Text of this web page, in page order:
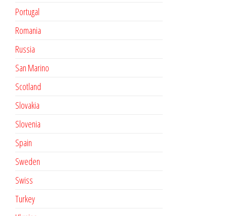
Portugal
Romania
Russia
San Marino
Scotland
Slovakia
Slovenia
Spain
Sweden
Swiss
Turkey